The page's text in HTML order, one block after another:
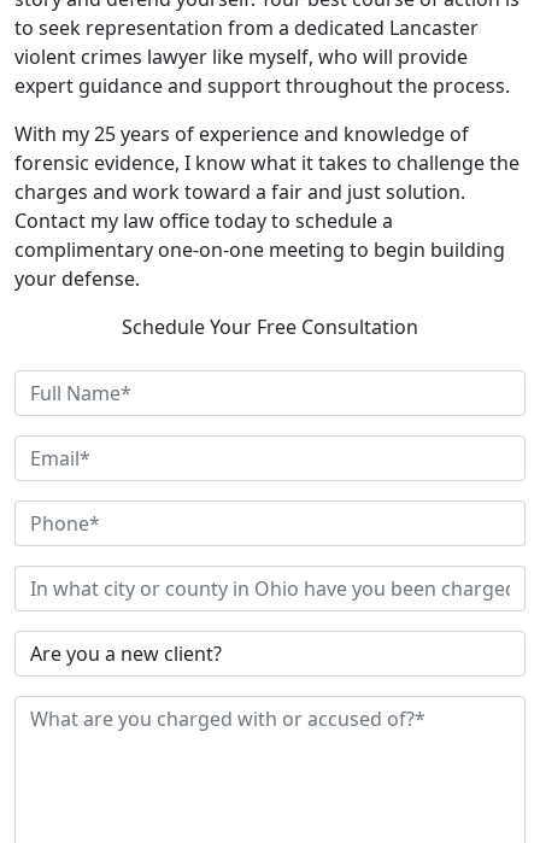
to seek representation from a dedicated Lancaster
violent crimes lawyer like myself, who will provide
expert guidance and support throughout the process.
With my 25 years of experience and knowledge of
forensic evidence, I know what it takes to challenge the
charges and work toward a fair and just solution.
Contact my law office today to schedule a
complimentary one-on-one meeting to begin building
your defense.
Schedule Your Free Consultation